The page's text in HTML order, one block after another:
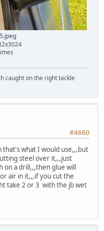
caught on the right tackle
#4660
that's what I would use,,,but
steel over it,,,just
on a drill,,,then glue will
air in it,,,if you cut the
take 2 or 3 with the jb wet